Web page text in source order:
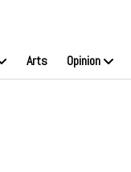
Arts Opinion